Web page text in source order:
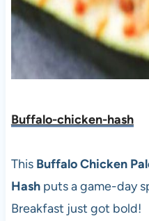
Buffalo-chicken-hash
This Buffalo Chicken
Hashputs a game-day
Breakfast just got bold!